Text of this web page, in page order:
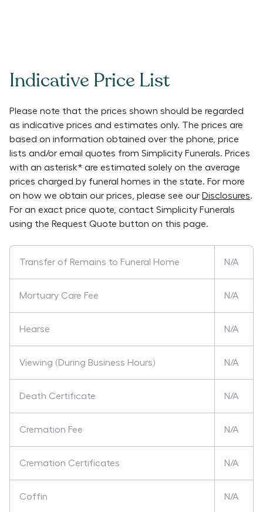
Indicative Price List
Please note that the prices shown should be regarded
as indicative prices and estimates only. The prices are
based on information obtained over the phone, price
lists and/or email quotes from Simplicity Funerals. Prices
with an asterisk* are estimated solely on the average
prices charged by funeral homes in the state. For more
on how we obtain our prices, please see our Disclosures.
For an exact price quote, contact Simplicity Funerals
using the Request Quote button on this page.
Transfer of Remains to Funeral Home N/A
Mortuary Care Fee N/A
Hearse N/A
Viewing (During Business Hours) N/A
Death Certificate N/A
Cremation Fee N/A
Cremation Certificates N/A
Coffin N/A